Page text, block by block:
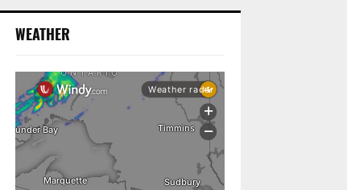
WEATHER